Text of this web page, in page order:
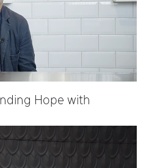
Hope with